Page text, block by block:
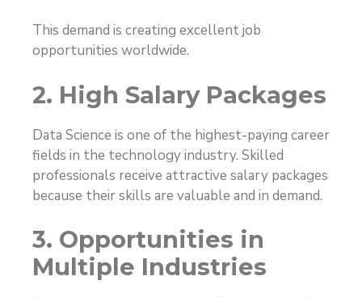
This demand is creating excellent job
opportunities worldwide.
2. High Salary Packages
Data Science is one of the highest-paying career
fields in the technology industry. Skilled
professionals receive attractive salary packages
because their skills are valuable and in demand.
3. Opportunities in
Multiple Industries